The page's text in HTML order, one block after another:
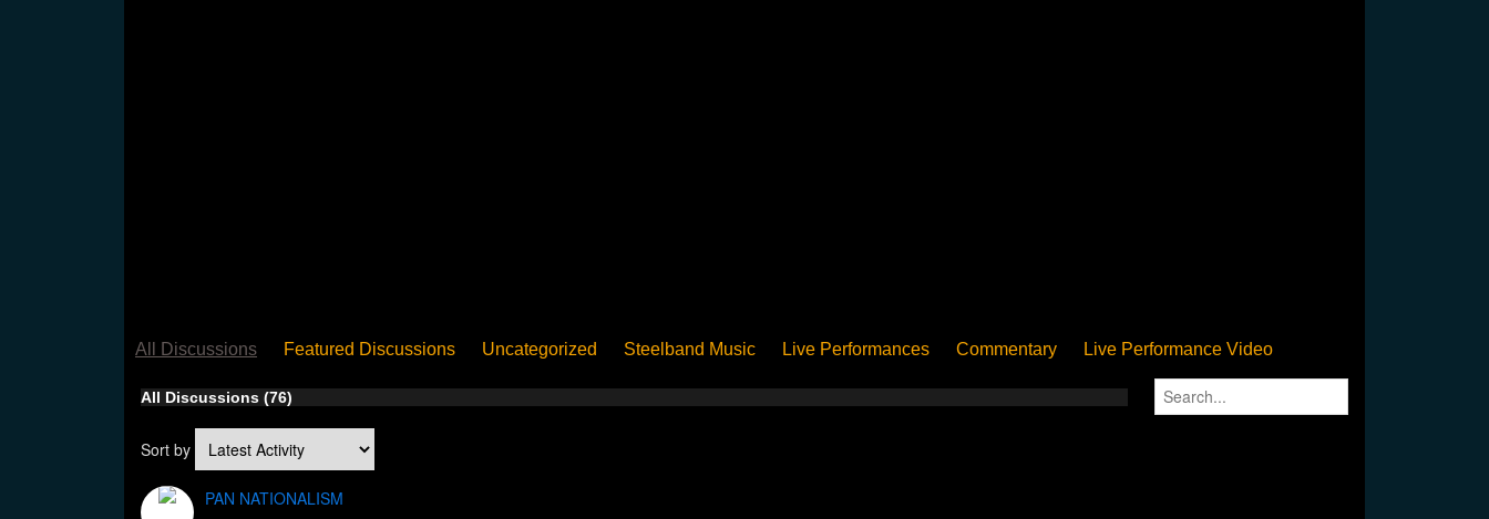
All Discussions Featured Discussions Uncategorized Steelband Music Live Performances Commentary
Live Performance Video
When Steel Talks Exclusive
Upclose Education - Pan in School Concerts News PanoGrama Streamed Pan Podium
Birthday
All Discussions (76)
Sort by
PAN NATIONALISM